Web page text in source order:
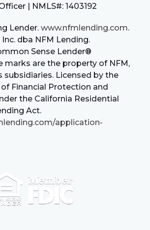
| NMLS#: 1403192
Lender. www.nfmlending.com.
dba NFM Lending.
Sense Lender®
marks are the property of NFM,
subsidiaries. Licensed by the
Financial Protection and
the California Residential
Act.
application-